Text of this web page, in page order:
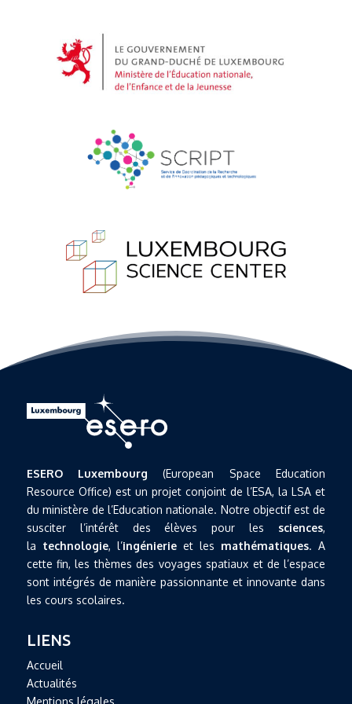
ESERO Luxembourg (European Space Education
Resource Office) est un projet conjoint de l’ESA, la LSA et
du ministère de l’Education nationale. Notre objectif est de
susciter l’intérêt des élèves pour les sciences,
la technologie, l’ingénierieet les mathématiques. A
cette fin, les thèmes des voyages spatiaux et de l’espace
sont intégrés de manière passionnante et innovante dans
les cours scolaires.
LIENS
Accueil
Actualités
Mentions légales